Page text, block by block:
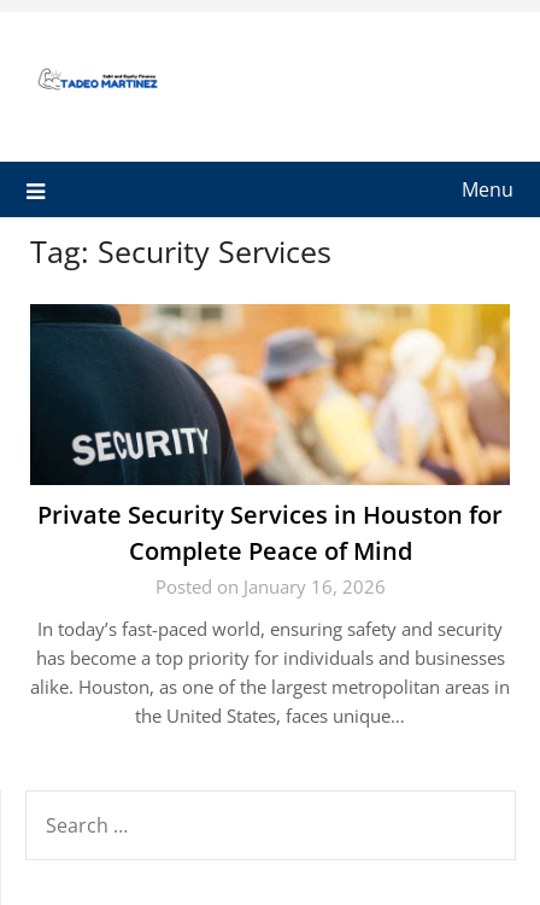
content
Menu
Tag: Security Services
Private Security Services in Houston for
Complete Peace of Mind
Posted on January 16, 2026
In today’s fast-paced world, ensuring safety and security
has become a top priority for individuals and businesses
alike. Houston, as one of the largest metropolitan areas in
the United States, faces unique…
FOR: